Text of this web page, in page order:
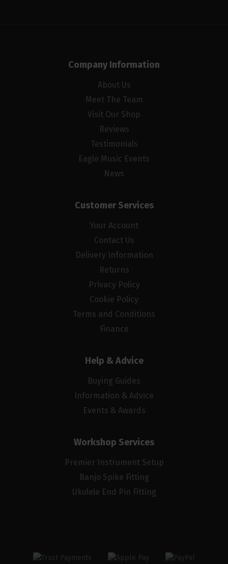
Company Information
About Us
Meet The Team
Visit Our Shop
Reviews
Testimonials
Eagle Music Events
News
Customer Services
Your Account
Contact Us
Delivery Information
Returns
Privacy Policy
Cookie Policy
Terms and Conditions
Finance
Help & Advice
Buying Guides
Information & Advice
Events & Awards
Workshop Services
Premier Instrument Setup
Banjo Spike Fitting
Ukulele End Pin Fitting